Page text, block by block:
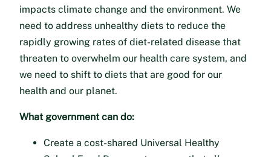
impacts climate change and the environment. We
need to address unhealthy diets to reduce the
rapidly growing rates of diet-related disease that
threaten to overwhelm our health care system, and
we need to shift to diets that are good for our
health and our planet.
What government can do:
Create a cost-shared Universal Healthy